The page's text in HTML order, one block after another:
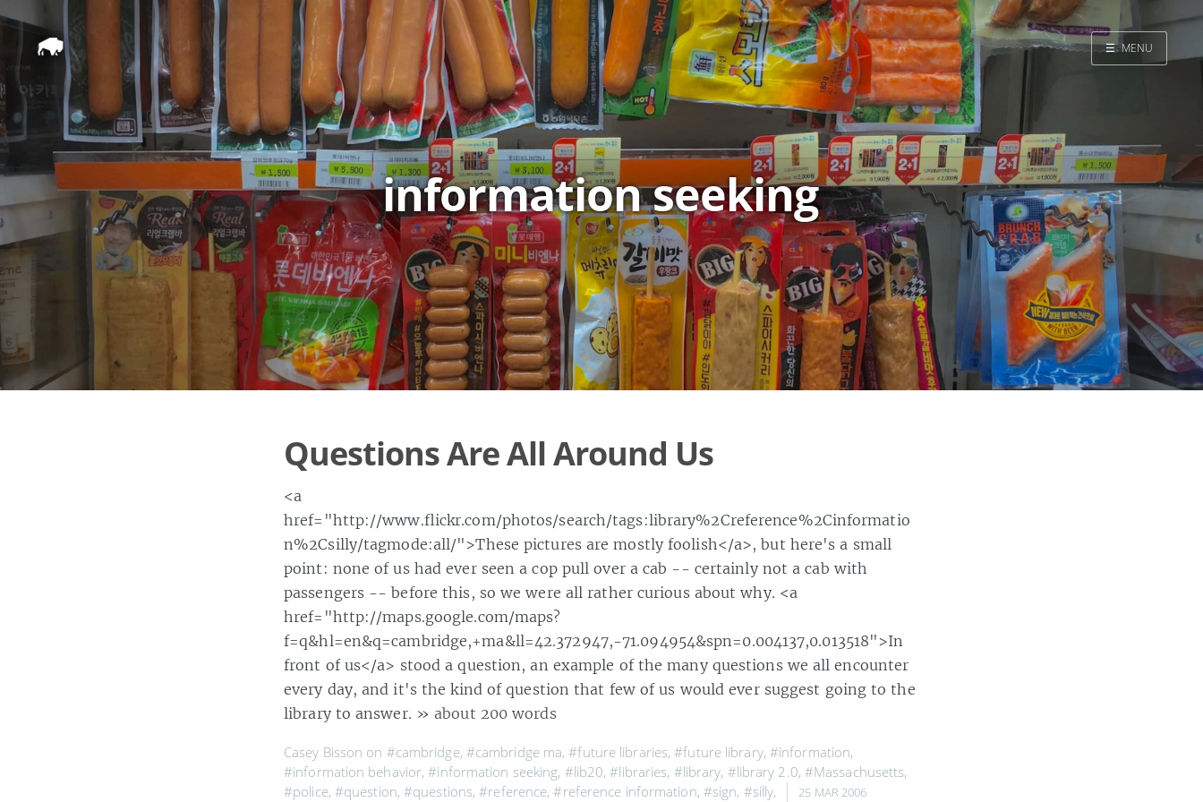
☰ MENU
information seeking
Questions Are All Around Us
<a
href="http://www.flickr.com/photos/search/tags:library%2Creference%2Cinformatio
n%2Csilly/tagmode:all/">These pictures are mostly foolish</a>, but here's a small
point: none of us had ever seen a cop pull over a cab -- certainly not a cab with
passengers -- before this, so we were all rather curious about why. <a
href="http://maps.google.com/maps?
f=q&hl=en&q=cambridge,+ma&ll=42.372947,-71.094954&spn=0.004137,0.013518">In
front of us</a> stood a question, an example of the many questions we all encounter
every day, and it's the kind of question that few of us would ever suggest going to the
library to answer. » about 200 words
Casey Bisson on #cambridge, #cambridge ma,#future libraries,#future library, #information,
#information behavior,#information seeking, #lib20,#libraries, #library, #library 2.0, #Massachusetts,
#police, #question,#questions,#reference,#reference information, #sign, #silly, 25 MAR 2006